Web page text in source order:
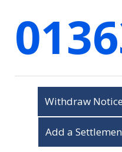
Withdraw Notice
Add a